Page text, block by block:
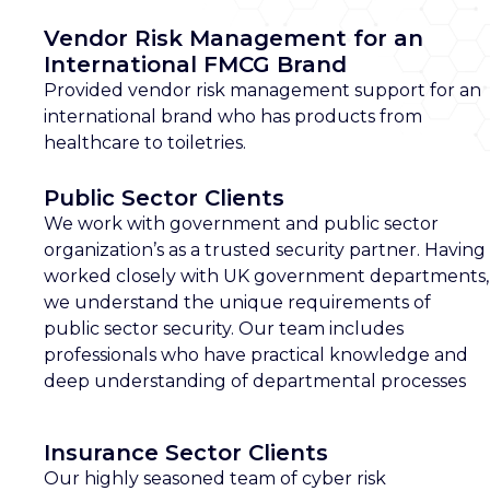
Vendor Risk Management for an
International FMCG Brand
Provided vendor risk management support for an
international brand who has products from
healthcare to toiletries.
Public Sector Clients
We work with government and public sector
organization’s as a trusted security partner. Having
worked closely with UK government departments,
we understand the unique requirements of
public sector security. Our team includes
professionals who have practical knowledge and
deep understanding of departmental processes
Insurance Sector Clients
Our highly seasoned team of cyber risk